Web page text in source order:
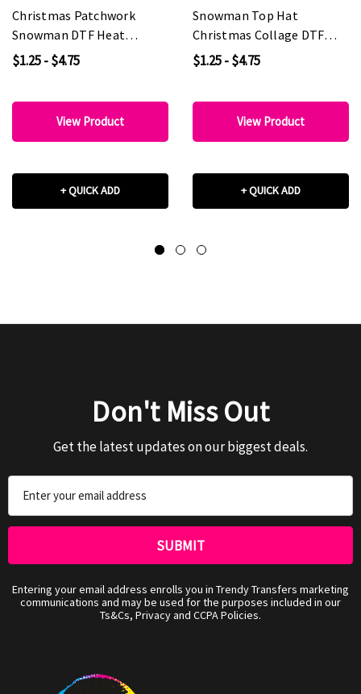
Christmas Patchwork
Snowman DTF Heat
Transfer
$1.25 - $4.75
View Product
+ QUICK ADD
Snowman Top Hat
Christmas Collage DTF
Heat Transfer
$1.25 - $4.75
View Product
+ QUICK ADD
Don't Miss Out
Get the latest updates on our biggest deals.
Address
Entering your email address enrolls you in Trendy Transfers marketing
communications and may be used for the purposes included in our
Ts&Cs, Privacy and CCPA Policies.